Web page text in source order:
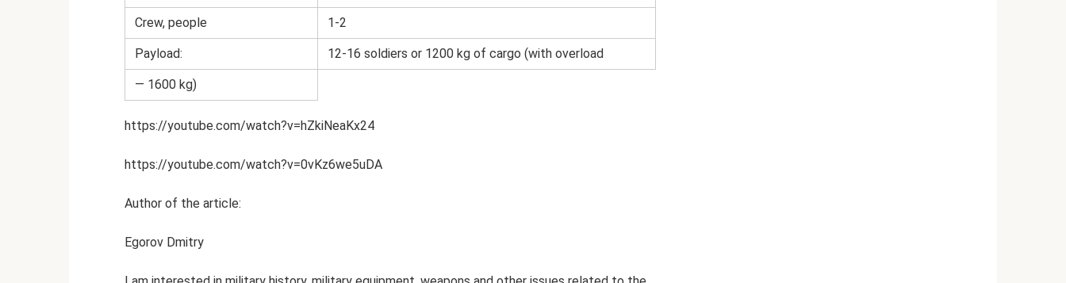
Crew, people 1-2
Payload: 12-16 soldiers or 1200 kg of cargo (with overload
— 1600 kg)
https://youtube.com/watch?v=hZkiNeaKx24
https://youtube.com/watch?v=0vKz6we5uDA
Author of the article:
Egorov Dmitry